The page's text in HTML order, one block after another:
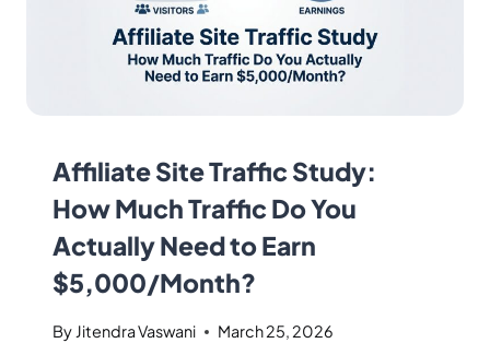
Affiliate Site Traffic Study:
How Much Traffic Do You
Actually Need to Earn
$5,000/Month?
By Jitendra Vaswani March 25, 2026